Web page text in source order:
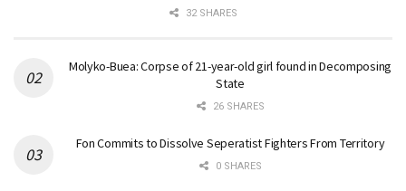
32 SHARES
Molyko-Buea: Corpse of 21-year-old girl found in Decomposing
State
26 SHARES
Fon Commits to Dissolve Seperatist Fighters From Territory
0 SHARES